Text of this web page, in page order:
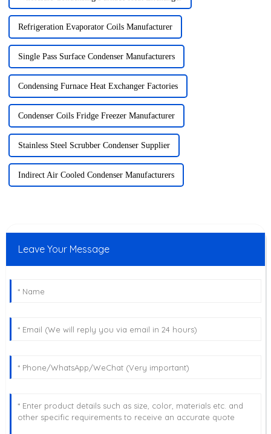
Refrigeration Evaporator Coils Manufacturer
Single Pass Surface Condenser Manufacturers
Condensing Furnace Heat Exchanger Factories
Condenser Coils Fridge Freezer Manufacturer
Stainless Steel Scrubber Condenser Supplier
Indirect Air Cooled Condenser Manufacturers
Leave Your Message